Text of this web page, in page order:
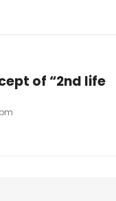
of “2nd life